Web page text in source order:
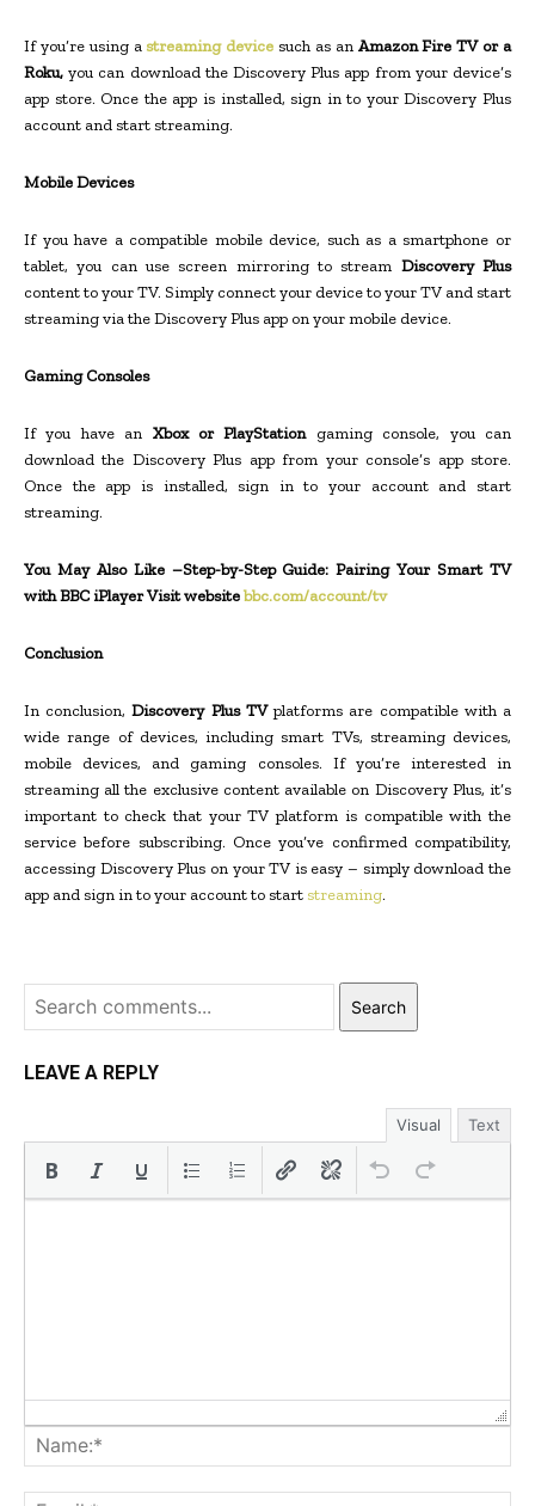
If you’re using a streaming device such as an Amazon Fire TV or a
Roku, you can download the Discovery Plus app from your device’s
app store. Once the app is installed, sign in to your Discovery Plus
account and start streaming.
Mobile Devices
If you have a compatible mobile device, such as a smartphone or
tablet, you can use screen mirroring to stream Discovery Plus
content to your TV. Simply connect your device to your TV and start
streaming via the Discovery Plus app on your mobile device.
Gaming Consoles
If you have an Xbox or PlayStationgaming console, you can
download the Discovery Plus app from your console’s app store.
Once the app is installed, sign in to your account and start
streaming.
You May Also Like –Step-by-Step Guide: Pairing Your Smart TV
with BBC iPlayer Visit websitebbc.com/account/tv
Conclusion
In conclusion,Discovery Plus TVplatforms are compatible with a
wide range of devices, including smart TVs, streaming devices,
mobile devices, and gaming consoles. If you’re interested in
streaming all the exclusive content available on Discovery Plus, it’s
important to check that your TV platform is compatible with the
service before subscribing. Once you’ve confirmed compatibility,
accessing Discovery Plus on your TV is easy – simply download the
app and sign in to your account to start streaming.
Search
LEAVE A REPLY
Visual Text